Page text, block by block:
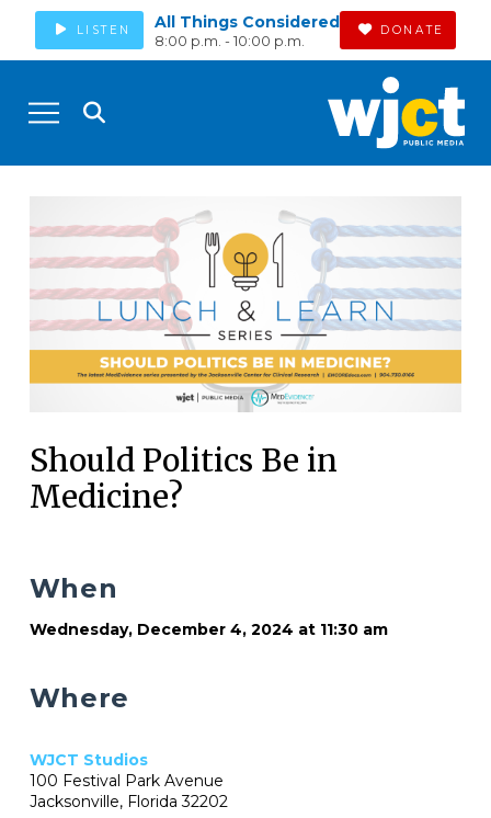
LISTEN All Things Considered
8:00 p.m. - 10:00 p.m.
DONATE
Should Politics Be in
Medicine?
When
Wednesday, December 4, 2024 at 11:30 am
Where
WJCT Studios
100 Festival Park Avenue
Jacksonville, Florida 32202